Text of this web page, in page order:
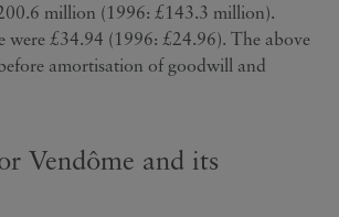
million (1996: £143.3 million).
were £34.94 (1996: £24.96). The above
amortisation of goodwill and
Vendôme and its